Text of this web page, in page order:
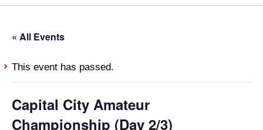
« All Events
This event has passed.
Capital City Amateur
Championship (Day 2/3)